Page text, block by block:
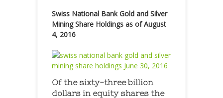
Swiss National Bank Gold and Silver
Mining Share Holdings as of August
4, 2016
Of the sixty-three billion
dollars in equity shares the